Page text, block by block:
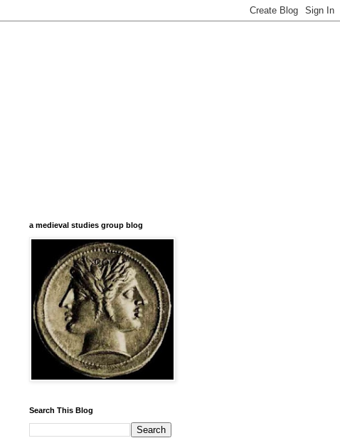
a medieval studies group blog
Search This Blog